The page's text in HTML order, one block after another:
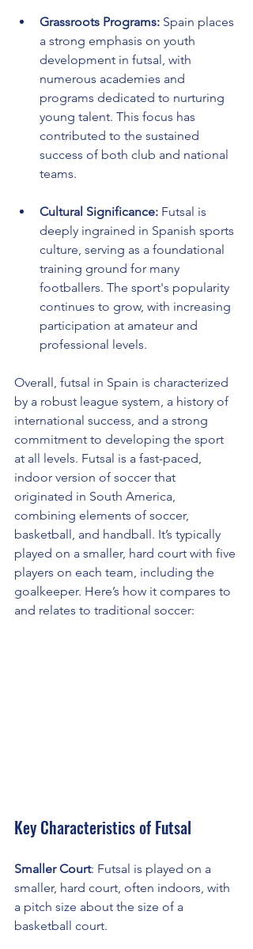
Grassroots Programs: Spain places
a strong emphasis on youth
development in futsal, with
numerous academies and
programs dedicated to nurturing
young talent. This focus has
contributed to the sustained
success of both club and national
teams.
Cultural Significance: Futsal is
deeply ingrained in Spanish sports
culture, serving as a foundational
training ground for many
footballers. The sport's popularity
continues to grow, with increasing
participation at amateur and
professional levels.
Overall, futsal in Spain is characterized
by a robust league system, a history of
international success, and a strong
commitment to developing the sport
at all levels. Futsal is a fast-paced,
indoor version of soccer that
originated in South America,
combining elements of soccer,
basketball, and handball. It’s typically
played on a smaller, hard court with five
players on each team, including the
goalkeeper. Here’s how it compares to
and relates to traditional soccer:
Key Characteristics of Futsal
Smaller Court: Futsal is played on a
smaller, hard court, often indoors, with
a pitch size about the size of a
basketball court.